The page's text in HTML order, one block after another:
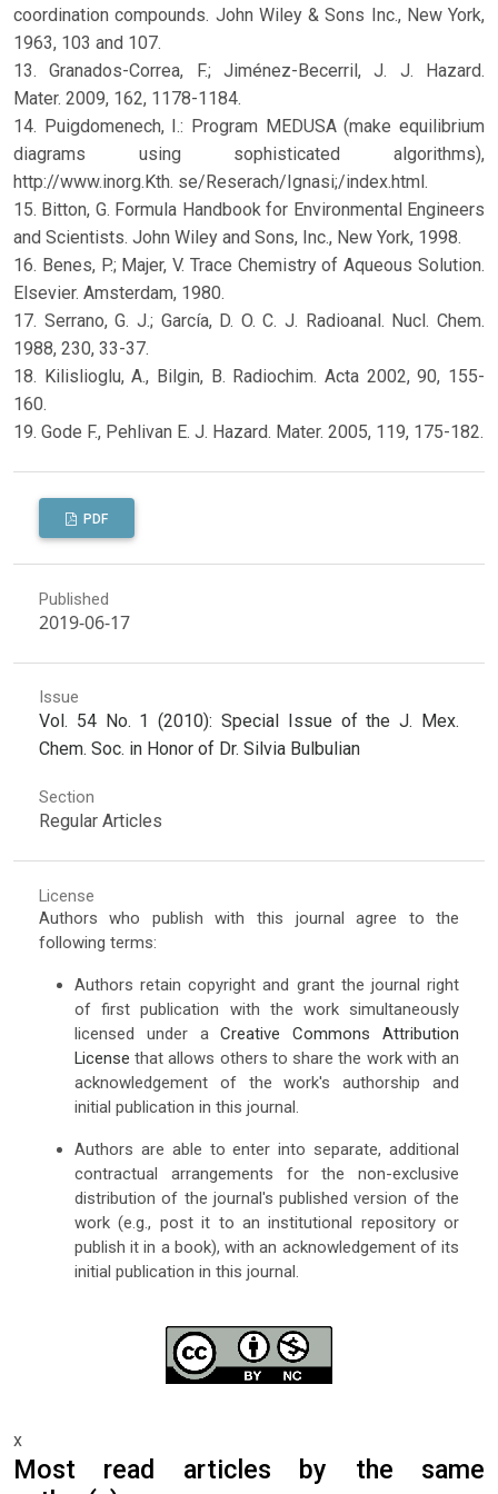
coordination compounds. John Wiley & Sons Inc., New York,
1963, 103 and 107.
13. Granados-Correa, F.; Jiménez-Becerril, J. J. Hazard.
Mater. 2009, 162, 1178-1184.
14. Puigdomenech, I.: Program MEDUSA (make equilibrium
diagrams using sophisticated algorithms),
http://www.inorg.Kth. se/Reserach/Ignasi;/index.html.
15. Bitton, G. Formula Handbook for Environmental Engineers
and Scientists. John Wiley and Sons, Inc., New York, 1998.
16. Benes, P.; Majer, V. Trace Chemistry of Aqueous Solution.
Elsevier. Amsterdam, 1980.
17. Serrano, G. J.; García, D. O. C. J. Radioanal. Nucl. Chem.
1988, 230, 33-37.
18. Kilislioglu, A., Bilgin, B. Radiochim. Acta 2002, 90, 155-
160.
19. Gode F., Pehlivan E. J. Hazard. Mater. 2005, 119, 175-182.
PDF
Published
2019-06-17
Issue
Vol. 54 No. 1 (2010): Special Issue of the J. Mex.
Chem. Soc. in Honor of Dr. Silvia Bulbulian
Section
Regular Articles
License
Authors who publish with this journal agree to the
following terms:
Authors retain copyright and grant the journal right
of first publication with the work simultaneously
licensed under aCreative Commons Attribution
License that allows others to share the work with an
acknowledgement of the work's authorship and
initial publication in this journal.
Authors are able to enter into separate, additional
contractual arrangements for the non-exclusive
distribution of the journal's published version of the
work (e.g., post it to an institutional repository or
publish it in a book), with an acknowledgement of its
initial publication in this journal.
x
Most read articles by the same